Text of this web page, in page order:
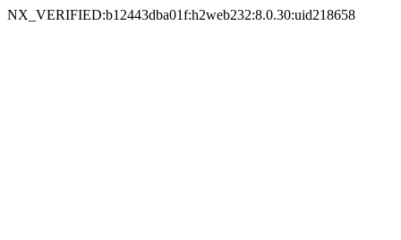
NX_VERIFIED:b12443dba01f:h2web232:8.0.30:uid218658